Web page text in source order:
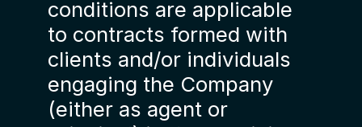
conditions are applicable
to contracts formed with
clients and/or individuals
engaging the Company
(either as agent or